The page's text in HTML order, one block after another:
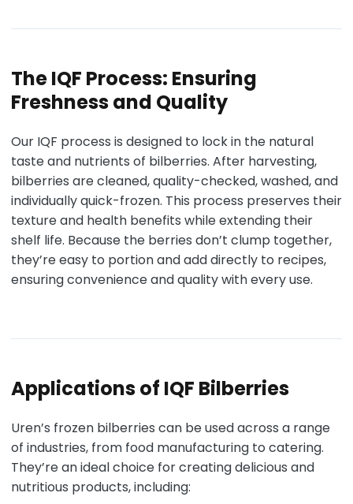
The IQF Process: Ensuring
Freshness and Quality
Our IQF process is designed to lock in the natural
taste and nutrients of bilberries. After harvesting,
bilberries are cleaned, quality-checked, washed, and
individually quick-frozen. This process preserves their
texture and health benefits while extending their
shelf life. Because the berries don’t clump together,
they’re easy to portion and add directly to recipes,
ensuring convenience and quality with every use.
Applications of IQF Bilberries
Uren’s frozen bilberries can be used across a range
of industries, from food manufacturing to catering.
They’re an ideal choice for creating delicious and
nutritious products, including: